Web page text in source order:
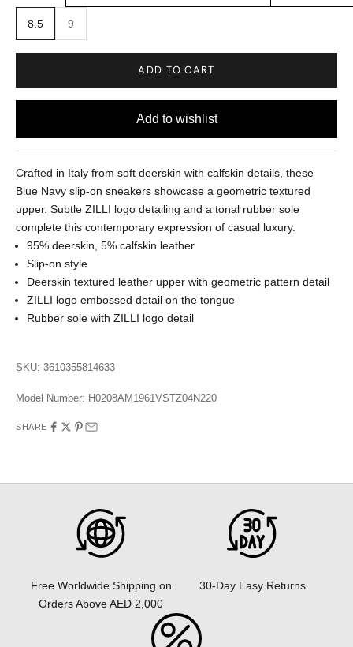
8.5 9
ADD TO CART
Crafted in Italy from soft deerskin with calfskin details, these
Blue Navy slip-on sneakers showcase a geometric textured
upper. Subtle ZILLI logo detailing and a tonal rubber sole
complete this contemporary expression of casual luxury.
95% deerskin, 5% calfskin leather
Slip-on style
Deerskin textured leather upper with geometric pattern detail
ZILLI logo embossed detail on the tongue
Rubber sole with ZILLI logo detail
SKU: 3610355814633
Model Number: H0208AM1961VSTZ04N220
SHARE
Free Worldwide Shipping on
Orders Above AED 2,000
30-Day Easy Returns